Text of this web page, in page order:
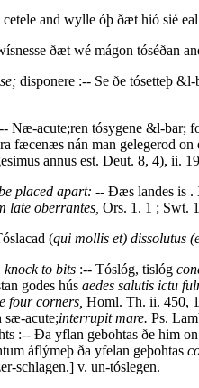
cetele and wylle óþ ðæt hió sié
ðæt wé mágon tóséðan
disponere :-- Se ðe tósetteþ
Næ-acute;ren tósygene &l-bar;
nán man gelegerod
annus est. Deut. 8, 4), ii.
placed apart: -- Ðæs landes is .
late oberrantes, Ors. 1. 1 ; Swt.
(qui mollis et) dissolutus
knock to bits :-- Tóslóg, tislóg
godes hús aedes salutis ictu
four corners, Homl. Th. ii. 450,
sæ-acute;interrupit mare. Ps.
:-- Ða yflan gebohtas ðe him
áflýmeþ ða yfelan geþohtas
schlagen.] v. un-tóslegen.